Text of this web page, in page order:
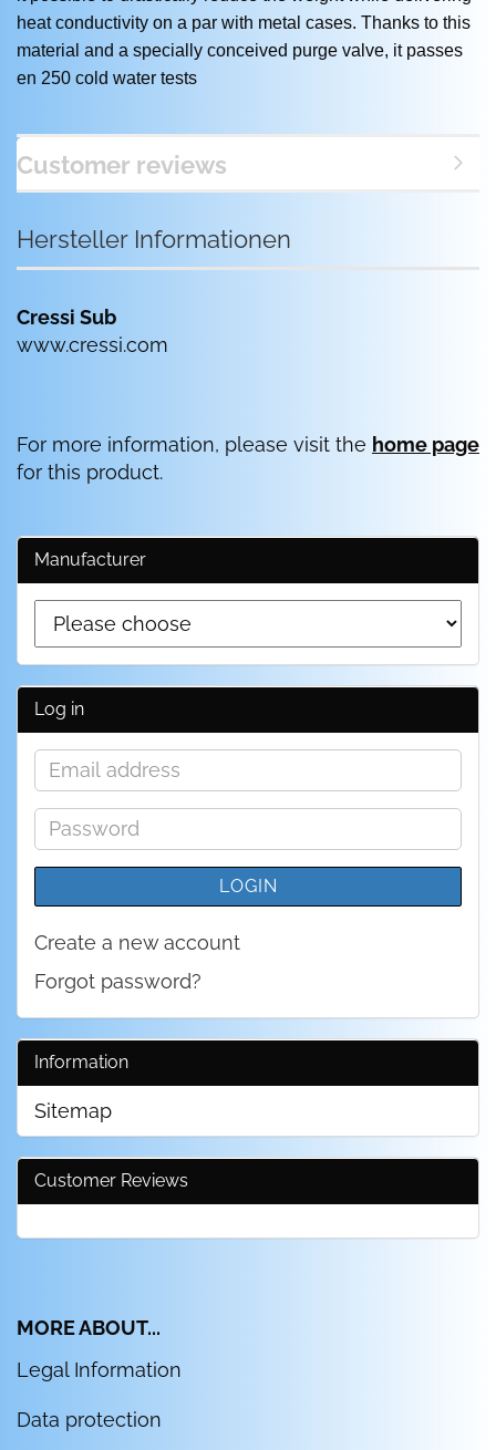
heat conductivity on a par with metal cases. Thanks to this
material and a specially conceived purge valve, it passes
en 250 cold water tests
Customer reviews
Hersteller Informationen
Cressi Sub
www.cressi.com
For more information, please visit the home page
for this product.
Manufacturer
Log in
Email
Password
LOGIN
Create a new account
Forgot password?
Information
Sitemap
Customer Reviews
MORE ABOUT...
Legal Information
Data protection